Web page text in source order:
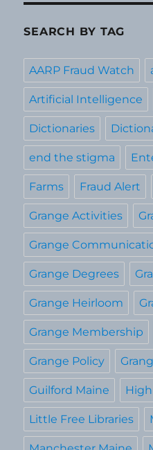
SEARCH BY TAG
AARP Fraud Watch
Artificial Intelligence
Dictionaries
end the stigma
Farms Fraud Alert
Grange Activities
Grange
Grange Degrees
Grange Heirloom
Grange Membership
Grange Policy
Guilford Maine
Little Free Libraries